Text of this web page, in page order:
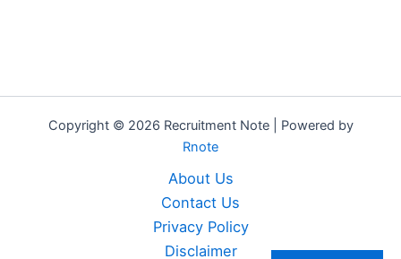
Copyright © 2026 Recruitment Note | Powered by
Rnote
About Us
Contact Us
Privacy Policy
Disclaimer